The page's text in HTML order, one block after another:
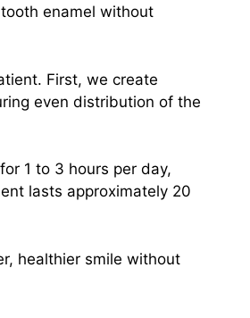
enamel without
First, we create
even distribution of the
1 to 3 hours per day,
lasts approximately 20
healthier smile without